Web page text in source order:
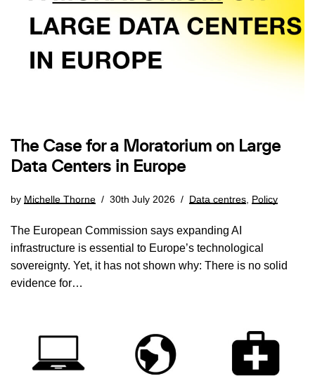
The Case for a Moratorium on Large
Data Centers in Europe
by Michelle Thorne 30th July 2026 Data centres Policy
The European Commission says expanding AI
infrastructure is essential to Europe’s technological
sovereignty. Yet, it has not shown why: There is no solid
evidence for…